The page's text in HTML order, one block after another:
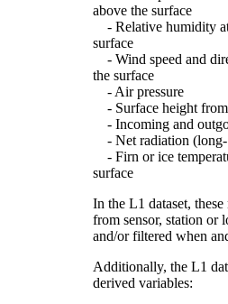
above the surface
- Relative humidity
surface
- Wind speed and
the surface
- Air pressure
- Surface height
- Incoming and
- Net radiation
- Firn or ice
surface
In the L1 dataset, these
from sensor, station or
and/or filtered when
Additionally, the L1
derived variables: